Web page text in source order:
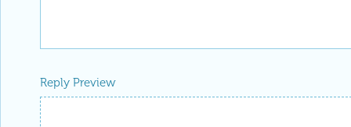
Reply Preview